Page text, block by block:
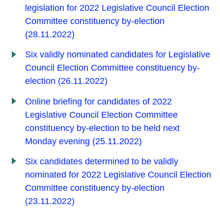
legislation for 2022 Legislative Council Election
Committee constituency by-election
(28.11.2022)
Six validly nominated candidates for Legislative
Council Election Committee constituency by-
election (26.11.2022)
Online briefing for candidates of 2022
Legislative Council Election Committee
constituency by-election to be held next
Monday evening (25.11.2022)
Six candidates determined to be validly
nominated for 2022 Legislative Council Election
Committee constituency by-election
(23.11.2022)